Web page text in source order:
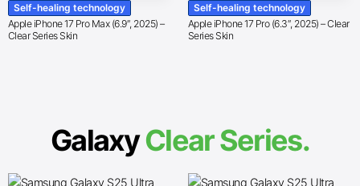
Self-healing technology
Apple iPhone 17 Pro Max (6.9″, 2025) –
Clear Series Skin
Self-healing technology
Apple iPhone 17 Pro (6.3″, 2025) – Clear
Series Skin
GalaxyClear Series.